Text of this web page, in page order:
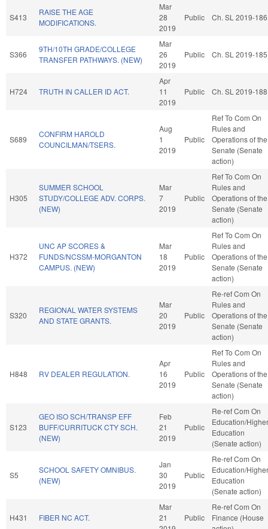
S413
RAISE THE AGE
MODIFICATIONS.
Mar
28
2019
Public Ch. SL 2019-186
S366
9TH/10TH GRADE/COLLEGE
TRANSFER PATHWAYS. (NEW)
Mar
26
2019
Public Ch. SL 2019-185
H724 TRUTH IN CALLER ID ACT.
Apr
11
2019
Public Ch. SL 2019-188
S689
CONFIRM HAROLD
COUNCILMAN/TSERS.
Aug
1
2019
Public
Ref To Com On
Rules and
Operations of the
Senate (Senate
action)
H305
SUMMER SCHOOL
STUDY/COLLEGE ADV. CORPS.
(NEW)
Mar
7
2019
Public
Ref To Com On
Rules and
Operations of the
Senate (Senate
action)
H372
UNC AP SCORES &
FUNDS/NCSSM-MORGANTON
CAMPUS. (NEW)
Mar
18
2019
Public
Ref To Com On
Rules and
Operations of the
Senate (Senate
action)
S320
REGIONAL WATER SYSTEMS
AND STATE GRANTS.
Mar
20
2019
Public
Re-ref Com On
Rules and
Operations of the
Senate (Senate
action)
H848 RV DEALER REGULATION.
Apr
16
2019
Public
Ref To Com On
Rules and
Operations of the
Senate (Senate
action)
S123
GEO ISO SCH/TRANSP EFF
BUFF/CURRITUCK CTY SCH.
(NEW)
Feb
21
2019
Public
Re-ref Com On
Education/Higher
Education
(Senate action)
S5
SCHOOL SAFETY OMNIBUS.
(NEW)
Jan
30
2019
Public
Re-ref Com On
Education/Higher
Education
(Senate action)
H431 FIBER NC ACT.
Mar
21
Public
Re-ref Com On
Finance (House